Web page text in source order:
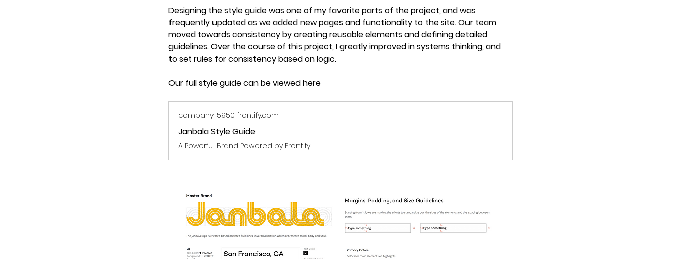
Designing the style guide was one of my favorite parts of the project, and was
frequently updated as we added new pages and functionality to the site. Our team
moved towards consistency by creating reusable elements and defining detailed
guidelines. Over the course of this project, I greatly improved in systems thinking, and
to set rules for consistency based on logic.
Our full style guide can be viewed here
company-59501.frontify.com
Janbala Style Guide
A Powerful Brand Powered by Frontify